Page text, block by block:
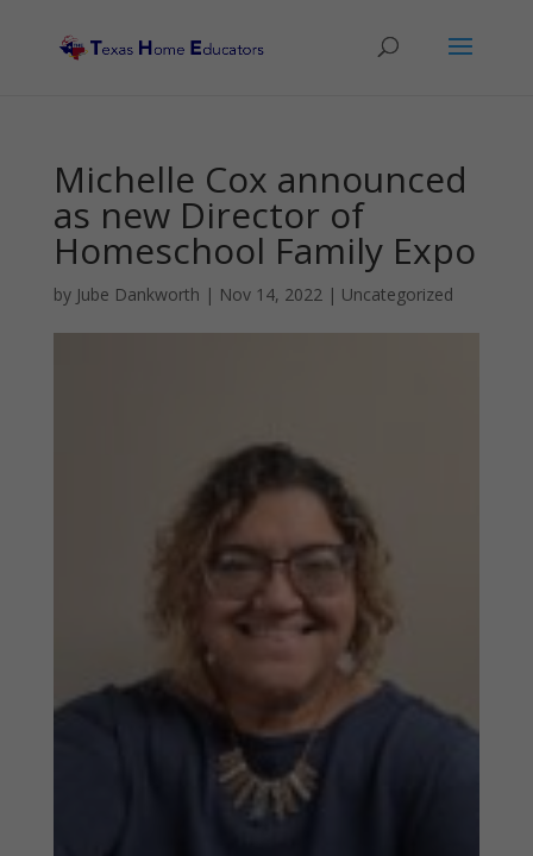
Michelle Cox announced
as new Director of
Homeschool Family Expo
by Jube Dankworth | Nov 14, 2022| Uncategorized